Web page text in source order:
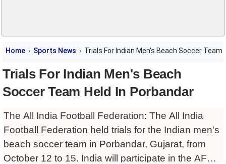
Home Sports News Trials For Indian Men's Beach Soccer Team
Trials For Indian Men's Beach
Soccer Team Held In Porbandar
The All India Football Federation: The All India
Football Federation held trials for the Indian men's
beach soccer team in Porbandar, Gujarat, from
October 12 to 15. India will participate in the AFC